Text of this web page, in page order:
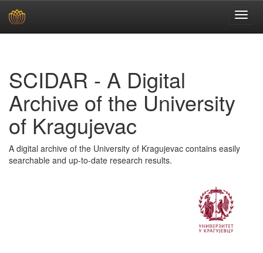
SCIDAR - A Digital
Archive of the University
of Kragujevac
A digital archive of the University of Kragujevac contains easily
searchable and up-to-date research results.